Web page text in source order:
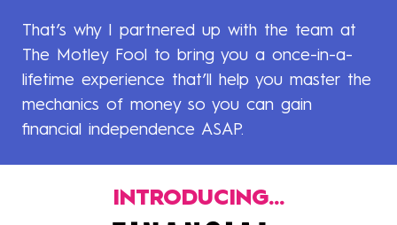
That’s why I partnered up with the team at
The Motley Fool to bring you a once-in-a-
lifetime experience that’ll help you master the
mechanics of money so you can gain
financial independence ASAP.
INTRODUCING...